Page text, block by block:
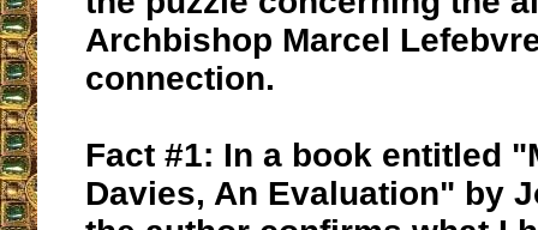
Archbishop Marcel
connection.
Fact #1: In a book entitled
Davies, An Evaluation" by